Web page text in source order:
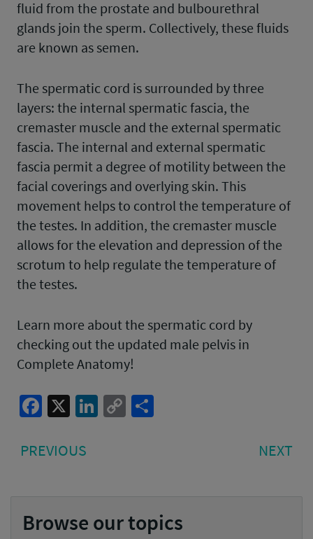
fluid from the prostate and bulbourethral
glands join the sperm. Collectively, these fluids
are known as semen.
The spermatic cord is surrounded by three
layers: the internal spermatic fascia, the
cremaster muscle and the external spermatic
fascia. The internal and external spermatic
fascia permit a degree of motility between the
facial coverings and overlying skin. This
movement helps to control the temperature of
the testes. In addition, the cremaster muscle
allows for the elevation and depression of the
scrotum to help regulate the temperature of
the testes.
Learn more about the spermatic cord by
checking out the updated male pelvis in
Complete Anatomy!
Facebook
X LinkedIn
Copy
Post
navigation
PREVIOUS NEXT
Browse our topics